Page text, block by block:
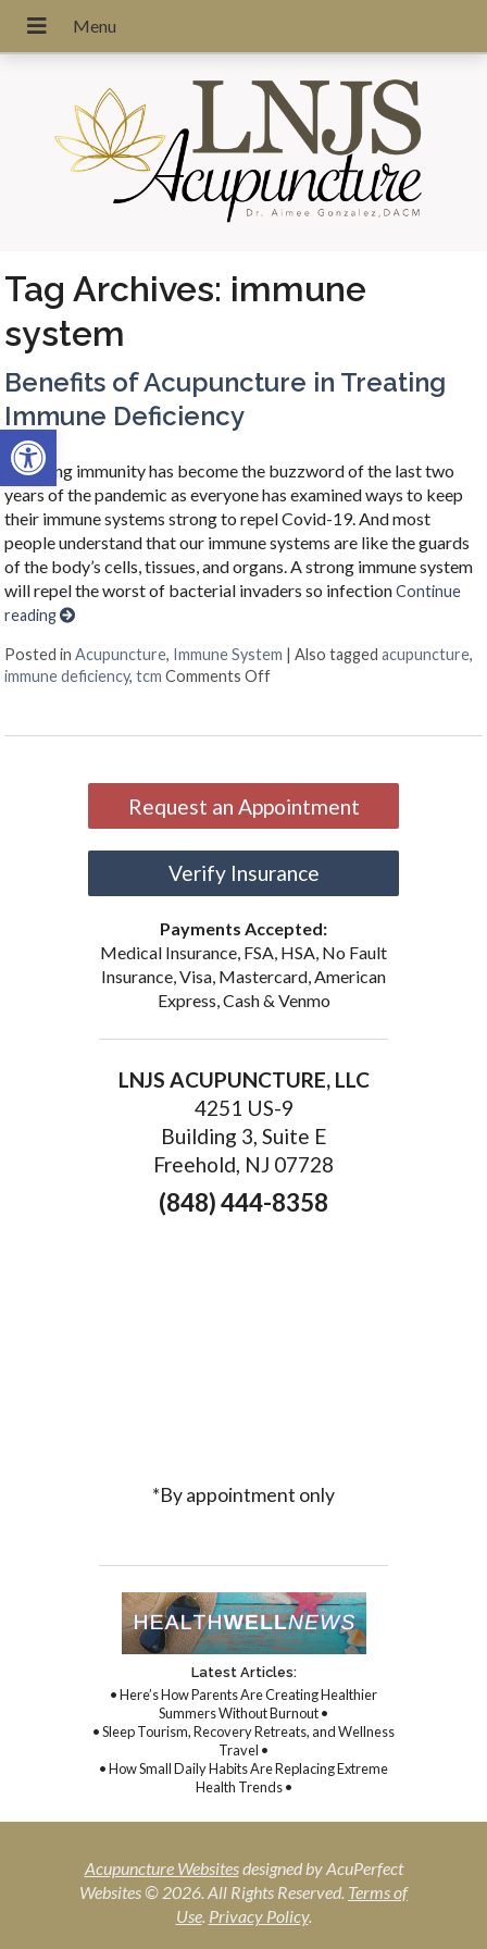
Open toolbar
Tag Archives: immune
system
Benefits of Acupuncture in Treating
Immune Deficiency
Boosting immunity has become the buzzword of the last two
years of the pandemic as everyone has examined ways to keep
their immune systems strong to repel Covid-19. And most
people understand that our immune systems are like the guards
of the body’s cells, tissues, and organs. A strong immune system
will repel the worst of bacterial invaders so infectionContinue
reading
Posted inAcupuncture, Immune System |Also taggedacupuncture,
immune deficiency,tcm Comments Offon Benefits of Acupuncture in
Request an Appointment
Verify Insurance
Payments Accepted:
Medical Insurance, FSA, HSA, No Fault
Insurance, Visa, Mastercard, American
Express, Cash & Venmo
LNJS ACUPUNCTURE, LLC
4251 US-9
Building 3, Suite E
Freehold, NJ 07728
(848) 444-8358
*By appointment only
Latest Articles:
• Here’s How Parents Are Creating Healthier
Summers Without Burnout •
• Sleep Tourism, Recovery Retreats, and Wellness
Travel •
• How Small Daily Habits Are Replacing Extreme
Health Trends •
Acupuncture Websitesdesigned by AcuPerfect
Websites © 2026. All Rights Reserved. Terms of
Use. Privacy Policy.